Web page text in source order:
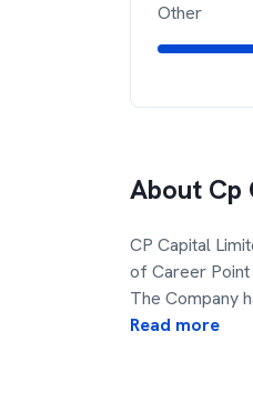
Other
About Cp
CP Capital
of Career
The Company
Read more